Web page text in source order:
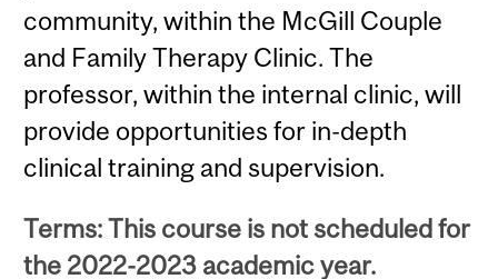
community, within the McGill Couple
and Family Therapy Clinic. The
professor, within the internal clinic, will
provide opportunities for in-depth
clinical training and supervision.
Terms: This course is not scheduled for
the 2022-2023 academic year.